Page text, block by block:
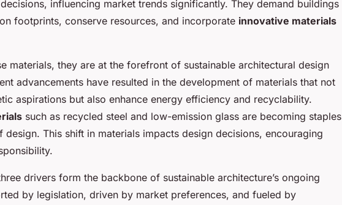
influencing market trends significantly. They demand buildings
footprints, conserve resources, and incorporate innovative materials
materials, they are at the forefront of sustainable architectural design
advancements have resulted in the development of materials that not
aspirations but also enhance energy efficiency and recyclability.
such as recycled steel and low-emission glass are becoming staples
design. This shift in materials impacts design decisions, encouraging
drivers form the backbone of sustainable architecture’s ongoing
by legislation, driven by market preferences, and fueled by